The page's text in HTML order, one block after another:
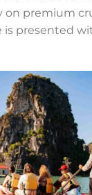
on premium
is presented